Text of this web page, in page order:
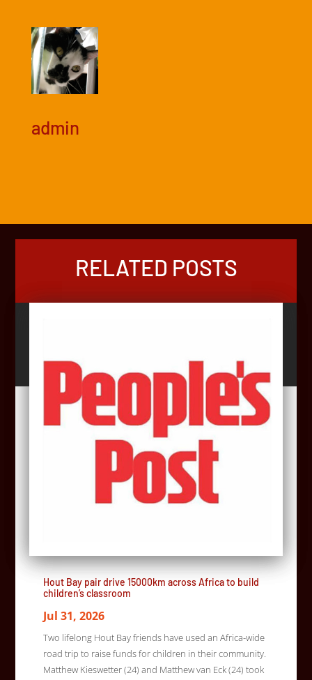
admin
RELATED POSTS
Hout Bay pair drive 15000km across Africa to build
children’s classroom
Jul 31, 2026
Two lifelong Hout Bay friends have used an Africa-wide
road trip to raise funds for children in their community.
Matthew Kieswetter (24) and Matthew van Eck (24) took